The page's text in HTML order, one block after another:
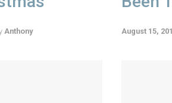
Anthony August 15,